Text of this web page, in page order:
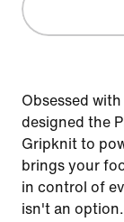
Obsessed
designed the
Gripknit to
brings your
in control of
isn't an